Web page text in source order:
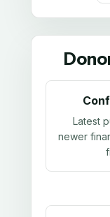
Latest
newer